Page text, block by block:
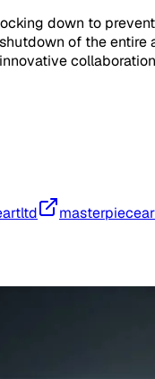
down to
of the